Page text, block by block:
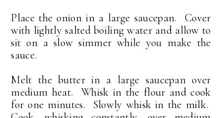
Place the onion in a large saucepan. Cover
with lightly salted boiling water and allow to
sit on a slow simmer while you make the
sauce.
Melt the butter in a large saucepan over
medium heat. Whisk in the flour and cook
for one minutes. Slowly whisk in the milk.